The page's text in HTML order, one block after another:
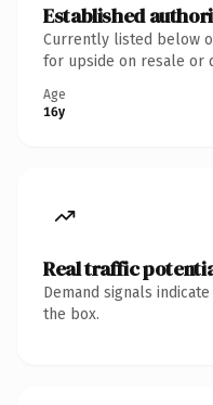
Established
Currently listed below
for upside on resale or
Age
16y
Real traffic
Demand signals
the box.